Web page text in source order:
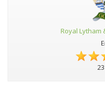
Royal Lytham